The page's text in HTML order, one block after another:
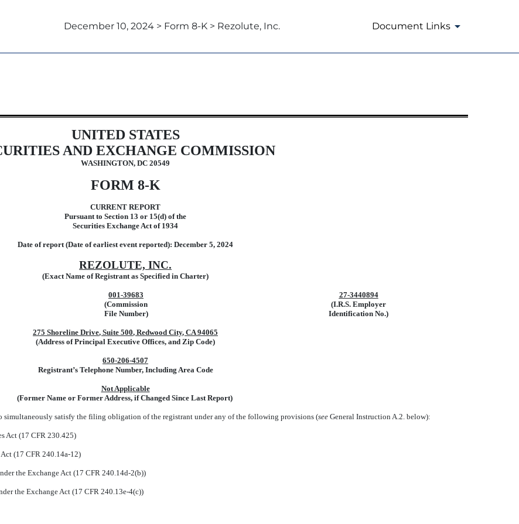
December 10, 2024 > Form 8-K > Rezolute, Inc. Document Links
UNITED STATES
AND EXCHANGE COMMISSION
WASHINGTON, DC 20549
FORM 8-K
CURRENT REPORT
Pursuant to Section 13 or 15(d) of the
Securities Exchange Act of 1934
Date of report (Date of earliest event reported): December 5, 2024
REZOLUTE, INC.
(Exact Name of Registrant as Specified in Charter)
001-39683
27-3440894
(Commission
File Number)
(I.R.S. Employer
Identification No.)
275 Shoreline Drive, Suite 500, Redwood City, CA 94065
(Address of Principal Executive Offices, and Zip Code)
650-206-4507
Registrant’s Telephone Number, Including Area Code
Not Applicable
(Former Name or Former Address, if Changed Since Last Report)
satisfy the filing obligation of the registrant under any of the following provisions (see General Instruction A.2. below):
Act (17 CFR 230.425)
(17 CFR 240.14a-12)
the Exchange Act (17 CFR 240.14d-2(b))
the Exchange Act (17 CFR 240.13e-4(c))